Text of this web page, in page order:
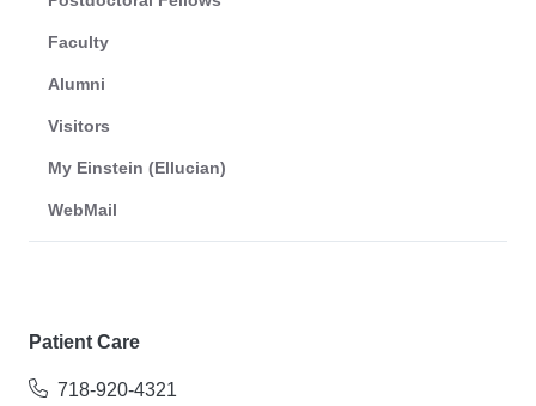
Faculty
Alumni
Visitors
My Einstein (Ellucian)
WebMail
Patient Care
718-920-4321